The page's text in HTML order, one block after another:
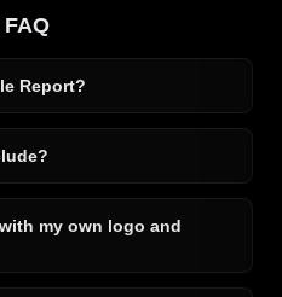
Report?
my own logo and